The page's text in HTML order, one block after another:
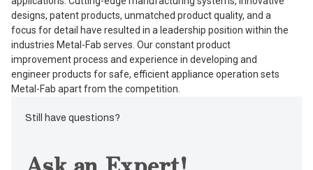
designs, patent products, unmatched product quality, and a
focus for detail have resulted in a leadership position within the
industries Metal-Fab serves. Our constant product
improvement process and experience in developing and
engineer products for safe, efficient appliance operation sets
Metal-Fab apart from the competition.
Still have questions?